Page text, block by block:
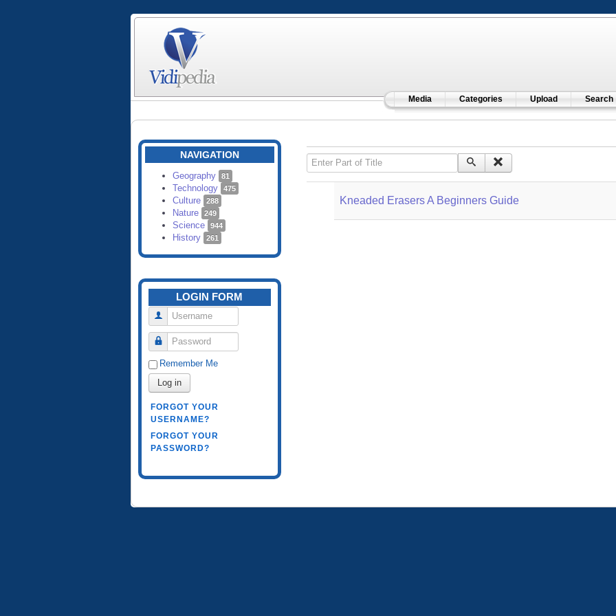
Media Categories Upload Search
NAVIGATION
Geography 81
Technology 475
Culture 288
Nature 249
Science 944
History 261
LOGIN FORM
Username
Password
Remember Me
Log in
FORGOT YOUR
USERNAME?
FORGOT YOUR
PASSWORD?
Enter Part of Title
Kneaded Erasers A Beginners Guide